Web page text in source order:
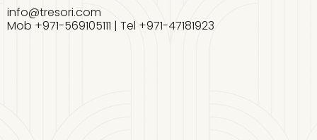
info@tresori.com
Mob +971-569105111 | Tel +971-47181923